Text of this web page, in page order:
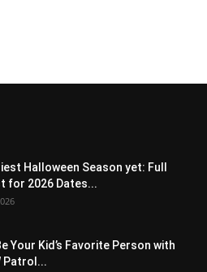
Halloween Season yet: Full
for 2026 Dates...
Your Kid’s Favorite Person with
Patrol...